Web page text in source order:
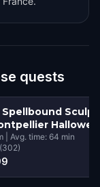
quests
Spellbound
Avg. time: 64 min
(302)